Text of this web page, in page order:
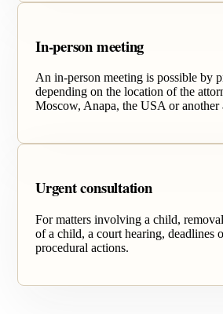
In-person meeting
An in-person meeting is possible by
depending on the location of the
Moscow, Anapa, the USA or another
Urgent consultation
For matters involving a child,
of a child, a court hearing, deadlines
procedural actions.